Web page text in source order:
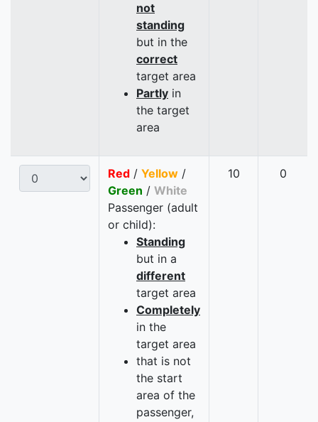
not
standing
but in the
correct
target area
Partly in
the target
area
Red / Yellow /
Green / White
Passenger (adult
or child):
Standing
but in a
different
target area
Completely
in the
target area
that is not
the start
area of the
passenger,
10 0